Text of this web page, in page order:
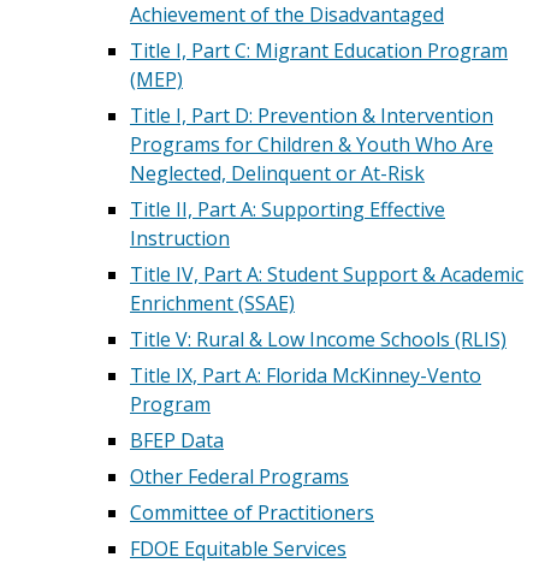
Achievement of the Disadvantaged
Title I, Part C: Migrant Education Program
(MEP)
Title I, Part D: Prevention & Intervention
Programs for Children & Youth Who Are
Neglected, Delinquent or At-Risk
Title II, Part A: Supporting Effective
Instruction
Title IV, Part A: Student Support & Academic
Enrichment (SSAE)
Title V: Rural & Low Income Schools (RLIS)
Title IX, Part A: Florida McKinney-Vento
Program
BFEP Data
Other Federal Programs
Committee of Practitioners
FDOE Equitable Services